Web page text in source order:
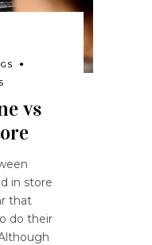
vs
in store
that
do their